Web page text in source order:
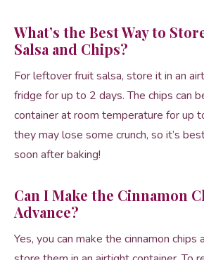
What’s the Best Way to
Salsa and Chips?
For leftover fruit salsa, store it in an
fridge for up to 2 days. The chips can
container at room temperature for up
they may lose some crunch, so it’s
soon after baking!
Can I Make the Cinnamon
Advance?
Yes, you can make the cinnamon chips